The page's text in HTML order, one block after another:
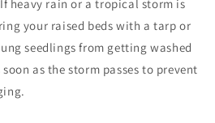
heavy rain or a tropical storm is
your raised beds with a tarp or
seedlings from getting washed
as the storm passes to prevent